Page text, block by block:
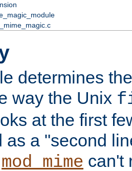
determines
way the Unix
at the first
as a "second
mod_mime can't